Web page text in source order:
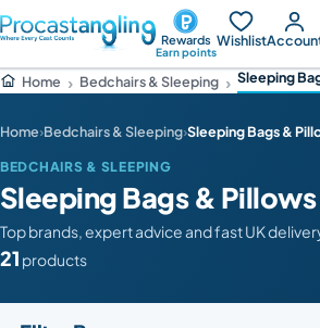
Rewards
Earn points
Wishlist
Home Bedchairs & Sleeping Sleeping
Home›Bedchairs & Sleeping›Sleeping Bags &
BEDCHAIRS & SLEEPING
Sleeping Bags & Pillows
Top brands, expert advice and fast UK
21 products